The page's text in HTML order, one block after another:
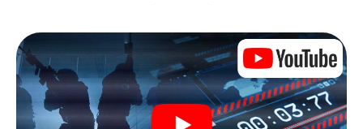
not locked in a room from which you have to free yourself
within a given time window. This smartphone scavenger
hunt turns the whole of Hückeswagen into your playing
field! The technical prerequisite for your agent adventure
in Hückeswagen: a smartphone with access to the mobile
internet. With a click, you get access to our web app. You